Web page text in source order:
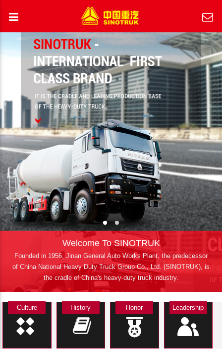
Welcome To SINOTRUK
Founded in 1956, Jinan General Auto Works Plant, the predecessor
of China National Heavy Duty Truck Group Co., Ltd. (SINOTRUK), is
the cradle of China's heavy-duty truck industry.
Culture History Honor Leadership